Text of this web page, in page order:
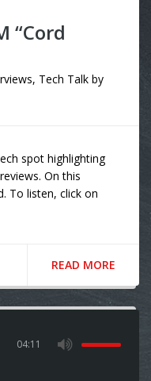
“Cord
, Tech Talk by
spot highlighting
On this
To listen, click on
READ MORE
04:11